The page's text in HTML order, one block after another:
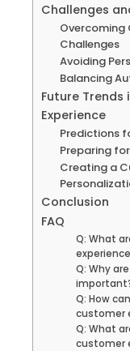
Challenges
Overcoming
Challenges
Avoiding
Balancing
Future Trends
Experience
Predictions
Preparing
Creating a
Conclusion
FAQ
Q: What
Q: Why
Q: How
customer
Q: What
customer